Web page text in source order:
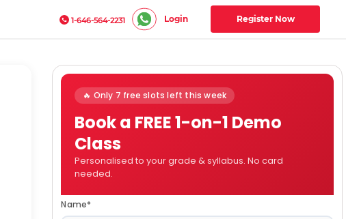
1-646-564-2231 Login Register Now
🔥 Only 7 free slots left this week
Book a FREE 1-on-1 Demo
Class
Personalised to your grade & syllabus. No card
needed.
Name*